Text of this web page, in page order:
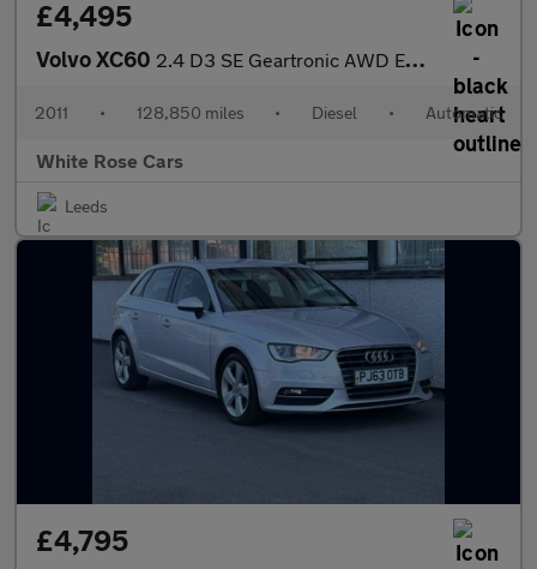
£4,495
Volvo XC60 2.4 D3 SE Geartronic AWD Euro 5 5dr
2011 • 128,850 miles • Diesel • Automatic
White Rose Cars
Leeds
£4,795